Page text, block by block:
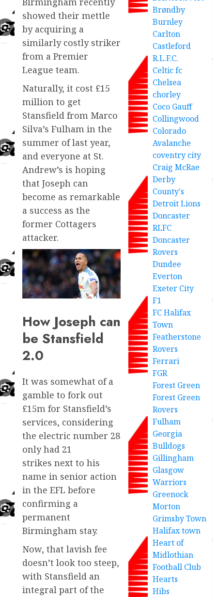
showed their mettle
by acquiring a
similarly costly striker
from a Premier
League team.
Naturally, it cost £15
million to get
Stansfield from Marco
Silva’s Fulham in the
summer of last year,
and everyone at St.
Andrew’s is hoping
that Joseph can
become as remarkable
a success as the
former Cottagers
attacker.
How Joseph can
be Stansfield
2.0
It was somewhat of a
gamble to fork out
£15m for Stansfield’s
services, considering
the electric number 28
only had 21
strikes next to his
name in senior action
in the EFL before
confirming a
permanent
Birmingham stay.
Now, that lavish fee
doesn’t look too steep,
with Stansfield an
integral part of the
Brøndby
Burnley
Carlton
Castleford
R.L.F.C.
Celtic fc
Chelsea
chorley
Coco Gauff
Collingwood
Colorado
Avalanche
coventry city
Craig McRae
Derby
County's
Detroit Lions
Doncaster
RLFC
Doncaster
Rovers
Dundee
Everton
Exeter City
F1
FC Halifax
Town
Featherstone
Rovers
Ferrari
FGR
Forest Green
Forest Green
Rovers
Fulham
Georgia
Bulldogs
Gillingham
Glasgow
Warriors
Greenock
Morton
Grimsby Town
Halifax town
Heart of
Midlothian
Football Club
Hearts
Hibs